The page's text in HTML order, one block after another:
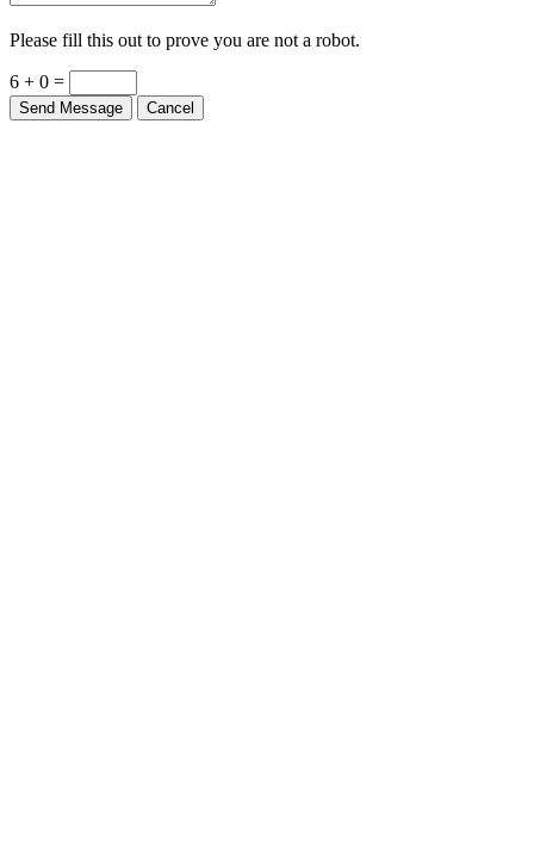
Please fill this out to prove you are not a robot.
6 + 0 =
Send Message Cancel